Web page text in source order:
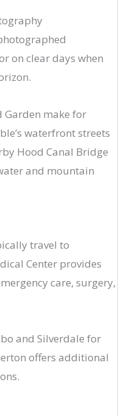
on clear days when
Garden make for
waterfront streets
Hood Canal Bridge
and mountain
travel to
Center provides
care, surgery,
and Silverdale for
offers additional